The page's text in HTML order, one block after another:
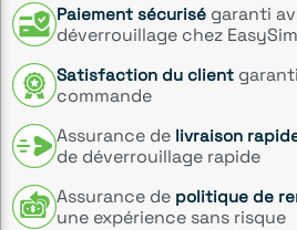
Paiement sécurisé garanti
déverrouillage chez
Satisfaction du client
commande
Assurance de livraison
de déverrouillage rapide
Assurance de politique de
une expérience sans risque